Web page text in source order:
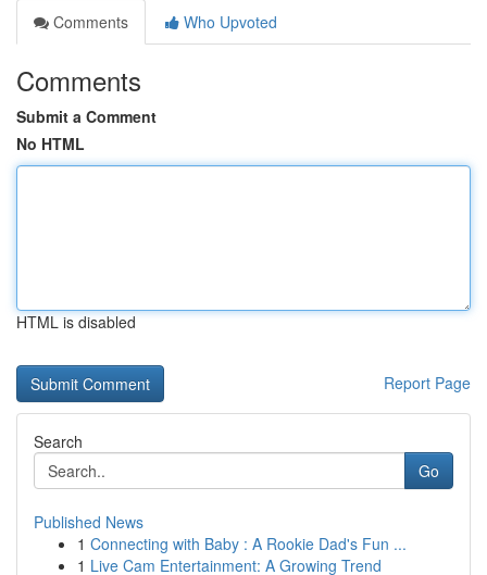
Comments
Who Upvoted
Comments
Submit a Comment
No HTML
HTML is disabled
Report Page
Search
Go
Published News
1 Connecting with Baby : A Rookie Dad's Fun ...
1 Live Cam Entertainment: A Growing Trend